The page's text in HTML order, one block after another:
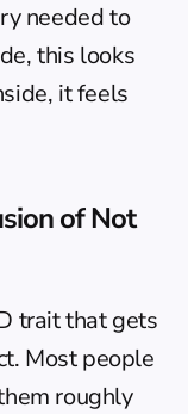
needed to
this looks
it feels
of Not
trait that gets
Most people
roughly